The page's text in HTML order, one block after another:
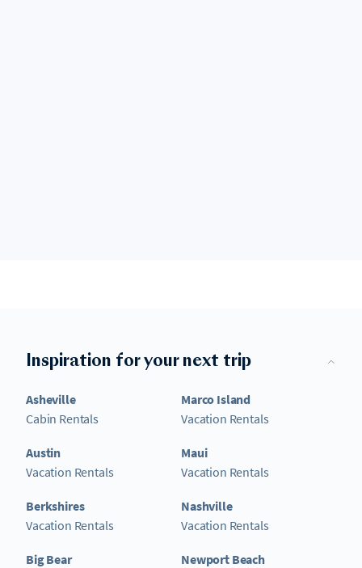
Inspiration for your next trip
Asheville
Cabin Rentals
Austin
Vacation Rentals
Berkshires
Vacation Rentals
Big Bear
Marco Island
Vacation Rentals
Maui
Vacation Rentals
Nashville
Vacation Rentals
Newport Beach